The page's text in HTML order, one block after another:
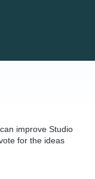
improve Studio
for the ideas